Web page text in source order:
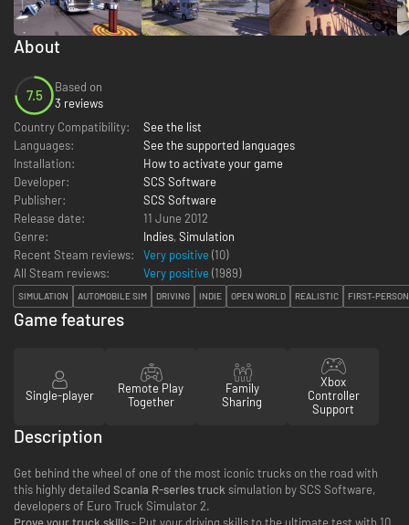
About
7.5
Based on
3 reviews
Country Compatibility:
See the list
Languages:
See the supported languages
Installation:
How to activate your game
Developer:
SCS Software
Publisher:
SCS Software
Release date:
11 June 2012
Genre:
Indies, Simulation
Recent Steam reviews:
Very positive (10)
All Steam reviews:
Very positive (1989)
SIMULATION AUTOMOBILE SIM DRIVING INDIE OPEN WORLD REALISTIC FIRST-PERSON
Game features
Single-player
Remote Play
Together
Family
Sharing
Xbox
Controller
Support
Description
Get behind the wheel of one of the most iconic trucks on the road with
this highly detailed Scania R-series truck simulation by SCS Software,
developers of Euro Truck Simulator 2.
Prove your truck skills- Put your driving skills to the ultimate test with 10